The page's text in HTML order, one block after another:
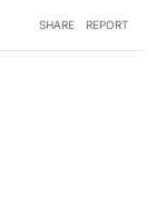
SHARE REPORT